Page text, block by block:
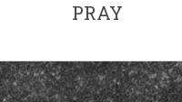
PRAY